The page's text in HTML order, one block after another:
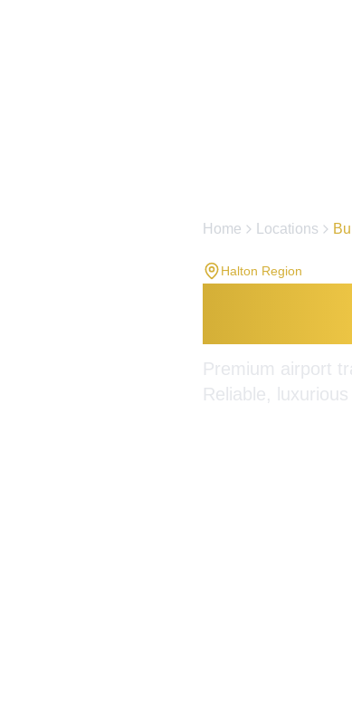
Home Locations
Halton Region
Premium airport
Reliable,